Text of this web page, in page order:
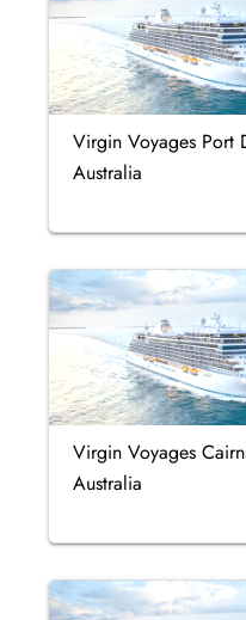
Virgin Voyages Port
Australia
Virgin Voyages
Australia